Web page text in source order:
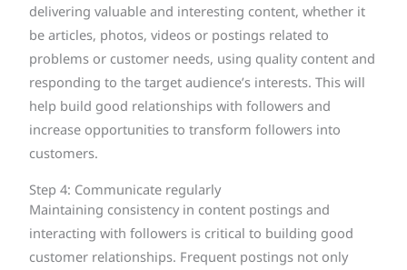
delivering valuable and interesting content, whether it
be articles, photos, videos or postings related to
problems or customer needs, using quality content and
responding to the target audience’s interests. This will
help build good relationships with followers and
increase opportunities to transform followers into
customers.
Step 4: Communicate regularly
Maintaining consistency in content postings and
interacting with followers is critical to building good
customer relationships. Frequent postings not only